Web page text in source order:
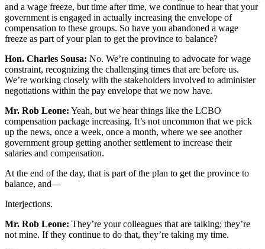
and a wage freeze, but time after time, we continue to hear that your
government is engaged in actually increasing the envelope of
compensation to these groups. So have you abandoned a wage
freeze as part of your plan to get the province to balance?
Hon. Charles Sousa: No. We’re continuing to advocate for wage
constraint, recognizing the challenging times that are before us.
We’re working closely with the stakeholders involved to administer
negotiations within the pay envelope that we now have.
Mr. Rob Leone: Yeah, but we hear things like the LCBO
compensation package increasing. It’s not uncommon that we pick
up the news, once a week, once a month, where we see another
government group getting another settlement to increase their
salaries and compensation.
At the end of the day, that is part of the plan to get the province to
balance, and—
Interjections.
Mr. Rob Leone: They’re your colleagues that are talking; they’re
not mine. If they continue to do that, they’re taking my time.